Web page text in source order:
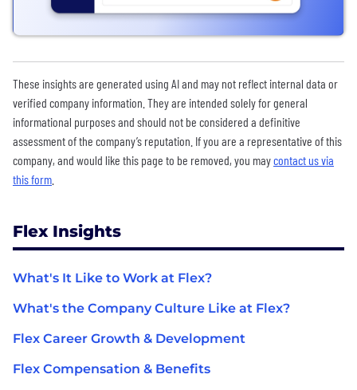
These insights are generated using AI and may not reflect internal data or
verified company information. They are intended solely for general
informational purposes and should not be considered a definitive
assessment of the company’s reputation. If you are a representative of this
company, and would like this page to be removed, you maycontact us via
this form
Flex Insights
What's It Like to Work at Flex?
What's the Company Culture Like at Flex?
Flex Career Growth & Development
Flex Compensation & Benefits